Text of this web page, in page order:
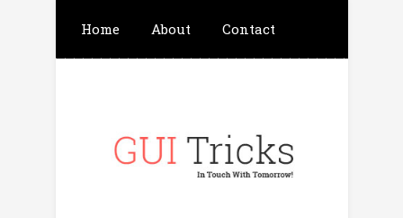
Home About Contact
Privacy Policy